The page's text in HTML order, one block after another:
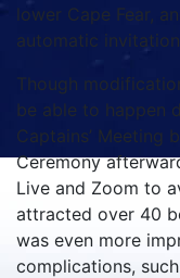
lower Cape Fear,
automatic
Though
be able to happen
Captains’ Meeting
Ceremony
Live and Zoom to
attracted over 40
was even more
complications,